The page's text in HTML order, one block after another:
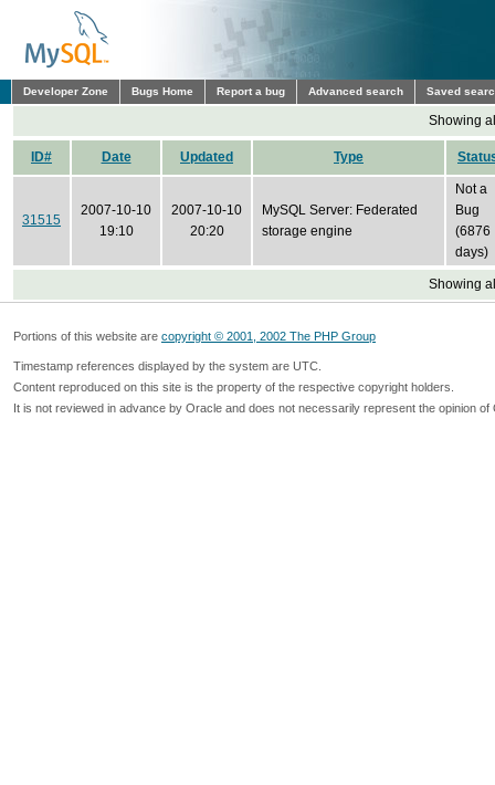
Developer Zone Bugs Home Report a bug Advanced search Saved
Showing
ID# Date Updated Type
31515
2007-10-10
19:10
2007-10-10
20:20
MySQL Server: Federated
storage engine
Not a
Bug
(6876
days)
Showing
Portions of this website are copyright © 2001, 2002 The PHP Group
Timestamp references displayed by the system are UTC.
Content reproduced on this site is the property of the respective copyright holders.
It is not reviewed in advance by Oracle and does not necessarily represent the opinion